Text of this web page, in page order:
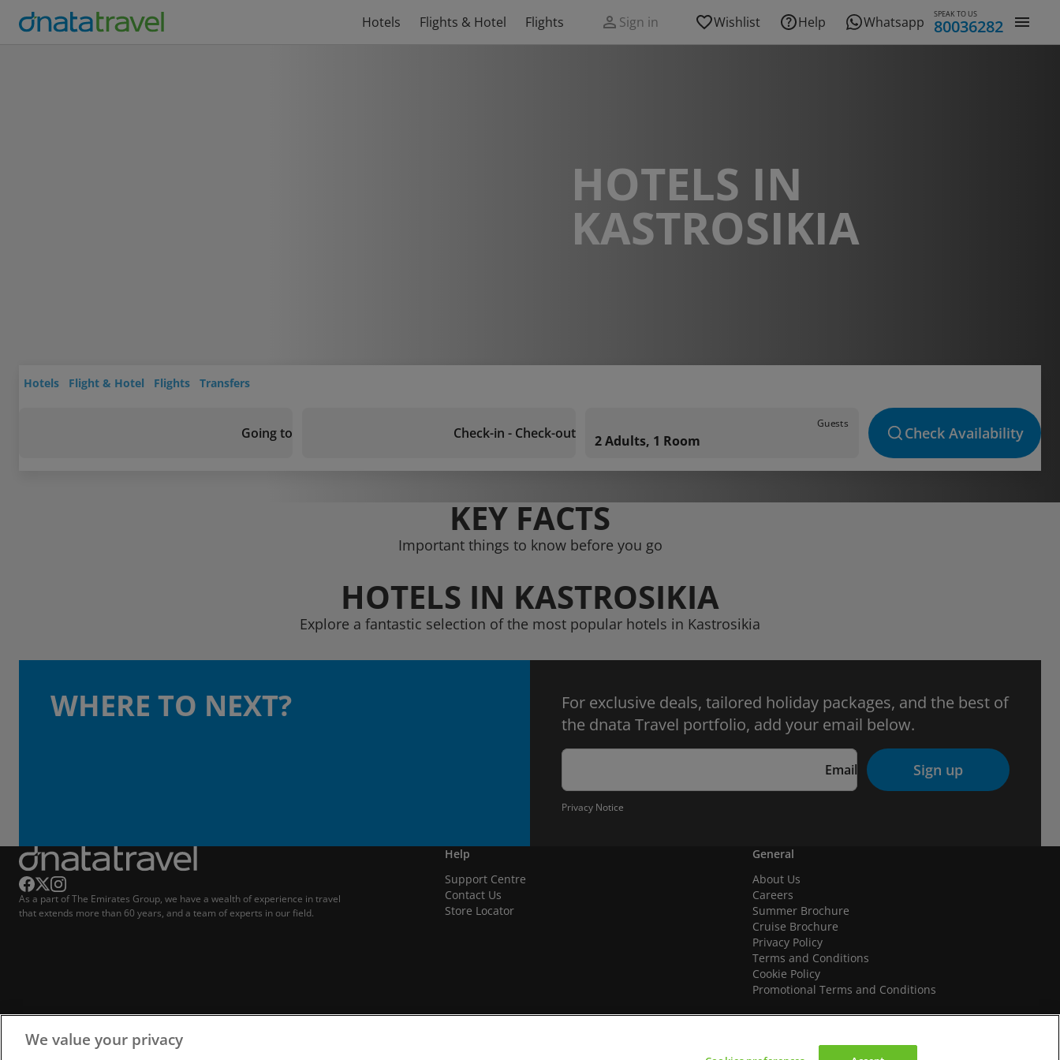
Hotels Flights & Hotel Flights Sign in Wishlist Help Whatsapp SPEAK TO US
80036282
HOTELS IN
KASTROSIKIA
Hotels Flight & Hotel Flights Transfers
Going to Check-in - Check-out
Guests
2 Adults, 1 Room Check Availability
KEY FACTS
Important things to know before you go
HOTELS IN KASTROSIKIA
Explore a fantastic selection of the most popular hotels in Kastrosikia
WHERE TO NEXT?
For exclusive deals, tailored holiday packages, and the best of
the dnata Travel portfolio, add your email below.
Email Sign up
Privacy Notice
As a part of The Emirates Group, we have a wealth of experience in travel
that extends more than 60 years, and a team of experts in our field.
Help
Support Centre
Contact Us
Store Locator
General
About Us
Careers
Summer Brochure
Cruise Brochure
Privacy Policy
Terms and Conditions
Cookie Policy
Promotional Terms and Conditions
We value your privacy